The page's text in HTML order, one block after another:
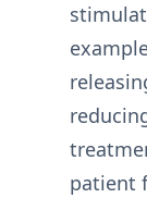
patient